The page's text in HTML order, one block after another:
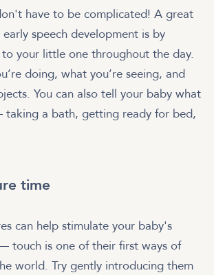
have to be complicated! A great
speech development is by
your little one throughout the day.
doing, what you’re seeing, and
You can also tell your baby what
a bath, getting ready for bed,
time
can help stimulate your baby's
touch is one of their first ways of
world. Try gently introducing them